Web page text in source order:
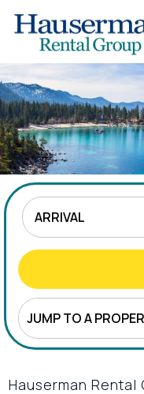
Hauserman Rental